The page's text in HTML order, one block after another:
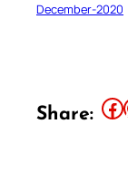
December-2020
Share: Share this article on Facebook Share